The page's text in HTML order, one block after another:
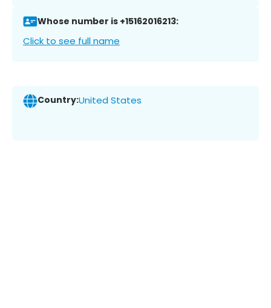
Whose number is +15162016213:
Click to see full name
Country:United States